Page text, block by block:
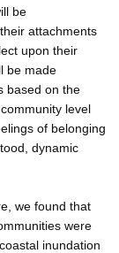
be
attachments
upon their
be made
based on the
level
of belonging
dynamic
we found that
were
inundation